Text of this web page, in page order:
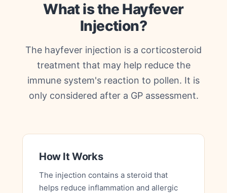
What is the Hayfever
Injection?
The hayfever injection is a corticosteroid
treatment that may help reduce the
immune system's reaction to pollen. It is
only considered after a GP assessment.
How It Works
The injection contains a steroid that
helps reduce inflammation and allergic